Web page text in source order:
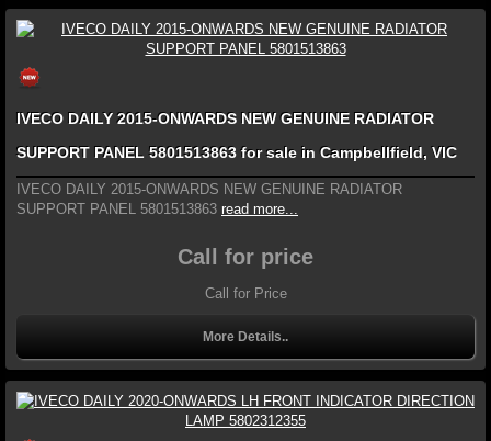
IVECO DAILY 2015-ONWARDS NEW GENUINE RADIATOR
SUPPORT PANEL 5801513863 for sale in Campbellfield, VIC
IVECO DAILY 2015-ONWARDS NEW GENUINE RADIATOR
SUPPORT PANEL 5801513863 read more...
Call for price
Call for Price
More Details..